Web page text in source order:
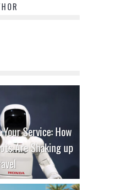
Service: How
Are Shaking up